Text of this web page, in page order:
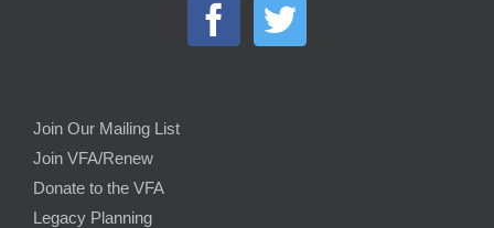
Join Our Mailing List
Join VFA/Renew
Donate to the VFA
Legacy Planning